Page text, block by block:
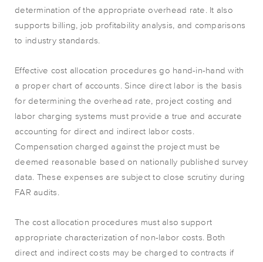
determination of the appropriate overhead rate. It also
supports billing, job profitability analysis, and comparisons
to industry standards.
Effective cost allocation procedures go hand-in-hand with
a proper chart of accounts. Since direct labor is the basis
for determining the overhead rate, project costing and
labor charging systems must provide a true and accurate
accounting for direct and indirect labor costs.
Compensation charged against the project must be
deemed reasonable based on nationally published survey
data. These expenses are subject to close scrutiny during
FAR audits.
The cost allocation procedures must also support
appropriate characterization of non-labor costs. Both
direct and indirect costs may be charged to contracts if